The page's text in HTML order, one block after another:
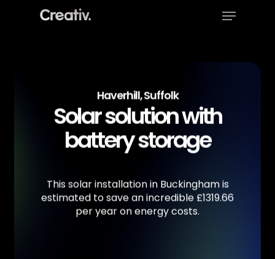
Menu
Haverhill, Suffolk
Solar solution with
battery storage
Thissolarinstallationin Buckinghamis
estimated tosaveanincredible £1319.66
peryearonenergycosts.